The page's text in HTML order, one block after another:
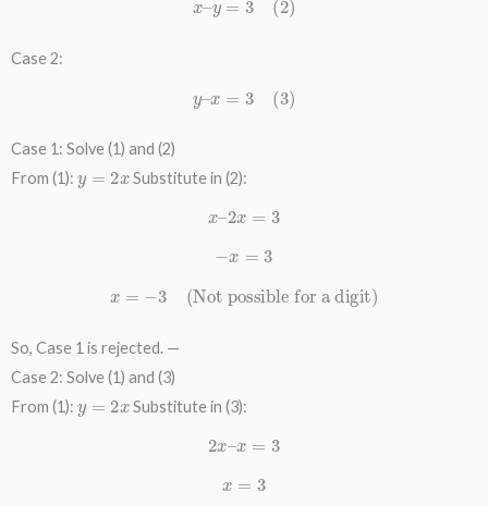
Case 2:
y– =3 3)
Case 1: Solve (1) and (2)
From (1):
x Substitute in (2):
x–2x =3
−x =3
3 (Not possible for a digit)
So, Case 1 is rejected. —
Case 2: Solve (1) and (3)
From (1):
x Substitute in (3):
2x –x =3
x =3